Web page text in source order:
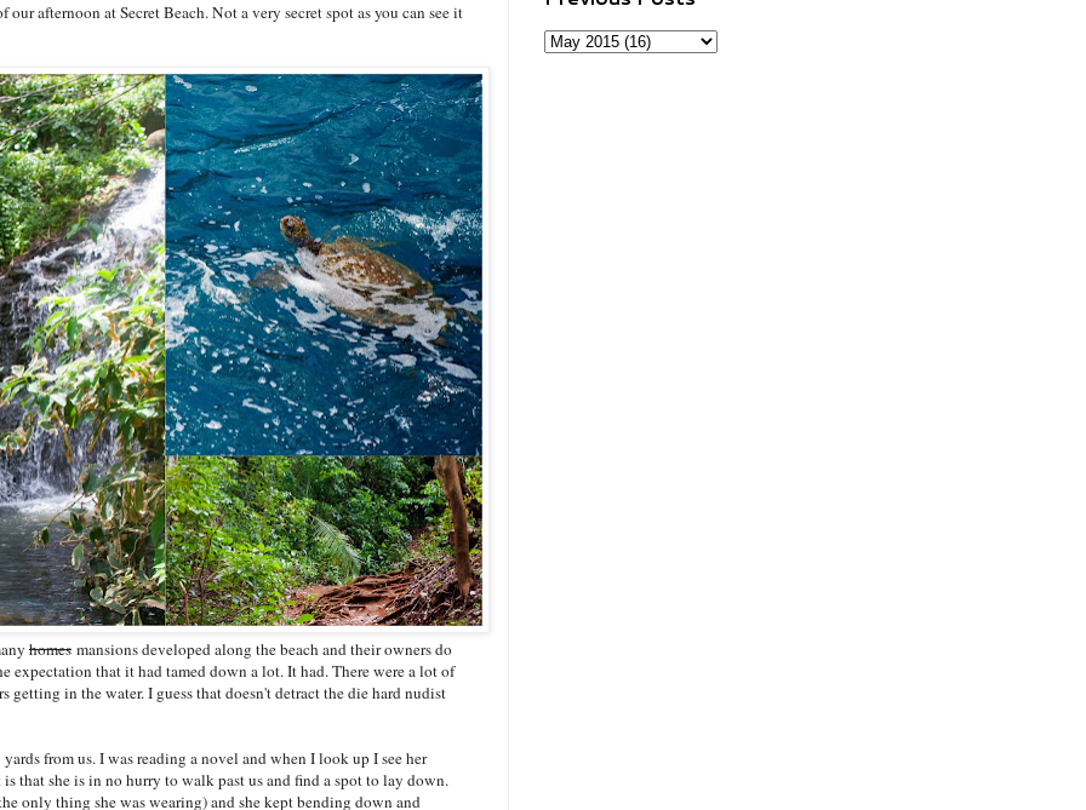
afternoon at Secret Beach. Not a very secret spot as you can see it
homes mansions developed along the beach and their owners do
expectation that it had tamed down a lot. It had. There were a lot of
getting in the water. I guess that doesn't detract the die hard nudist
from us. I was reading a novel and when I look up I see her
that she is in no hurry to walk past us and find a spot to lay down.
only thing she was wearing) and she kept bending down and